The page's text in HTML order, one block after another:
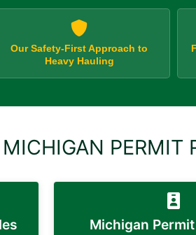
Our Safety-First Approach to
Heavy Hauling
MICHIGAN PERMIT
Michigan